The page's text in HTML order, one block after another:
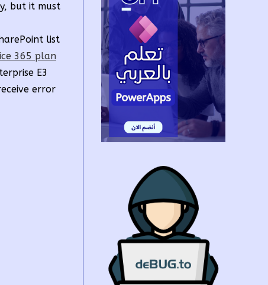
but it must
list
365 plan
E3
error